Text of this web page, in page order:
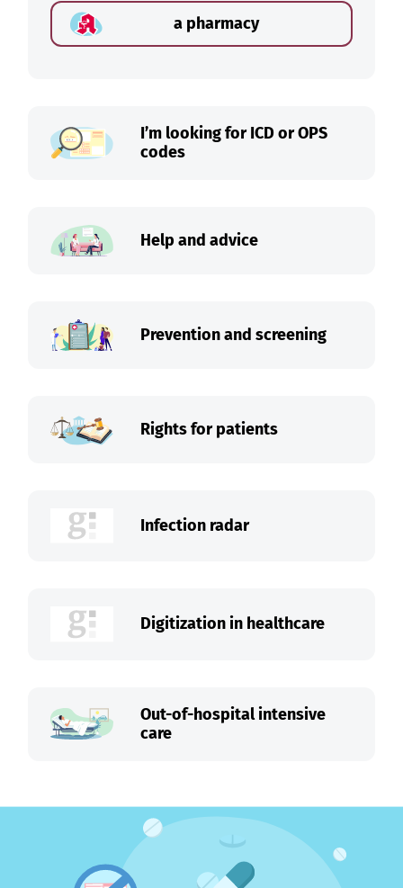
a pharmacy
I’m looking for ICD or OPS
codes
Help and advice
Prevention and screening
Rights for patients
Infection radar
Digitization in healthcare
Out-of-hospital intensive
care